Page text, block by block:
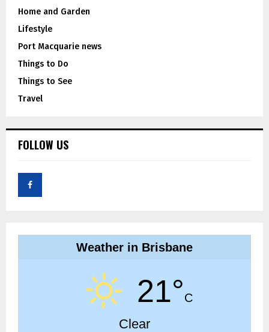
Home and Garden
Lifestyle
Port Macquarie news
Things to Do
Things to See
Travel
FOLLOW US
Weather in Brisbane
21°C
Clear